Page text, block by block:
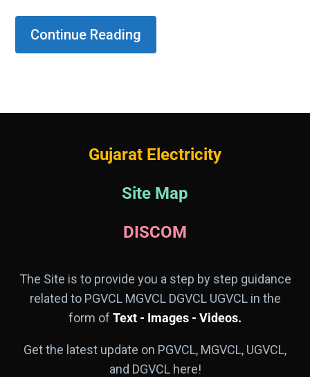
Continue Reading
Gujarat Electricity
Site Map
DISCOM
The Site is to provide you a step by step guidance
related to PGVCL MGVCL DGVCL UGVCL in the
form of Text - Images - Videos.
Get the latest update on PGVCL, MGVCL, UGVCL,
and DGVCL here!